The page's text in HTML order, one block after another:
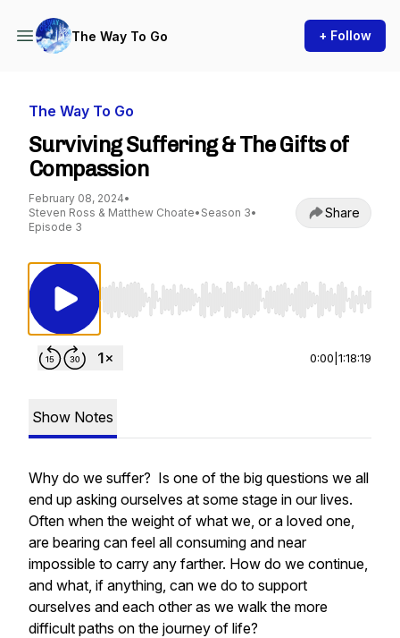
The Way To Go + Follow
The Way To Go
Surviving Suffering & The Gifts of
Compassion
February 08, 2024•
Steven Ross & Matthew Choate• Season 3•
Episode 3
Share
Use Left/Right to seek, Home/End to jump to
0:00 1:18:19
Show Notes
Why do we suffer? Is one of the big questions we all
end up asking ourselves at some stage in our lives.
Often when the weight of what we, or a loved one,
are bearing can feel all consuming and near
impossible to carry any farther. How do we continue,
and what, if anything, can we do to support
ourselves and each other as we walk the more
difficult paths on the journey of life?